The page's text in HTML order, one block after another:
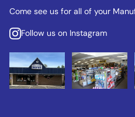
Come see us for all of your
Follow us on Instagram